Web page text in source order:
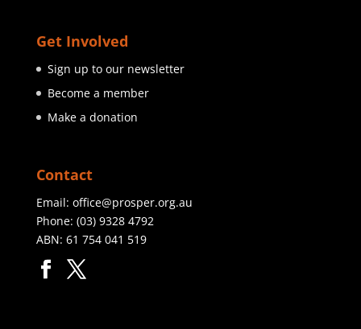
Get Involved
Sign up to our newsletter
Become a member
Make a donation
Contact
Email: office@prosper.org.au
Phone: (03) 9328 4792
ABN: 61 754 041 519